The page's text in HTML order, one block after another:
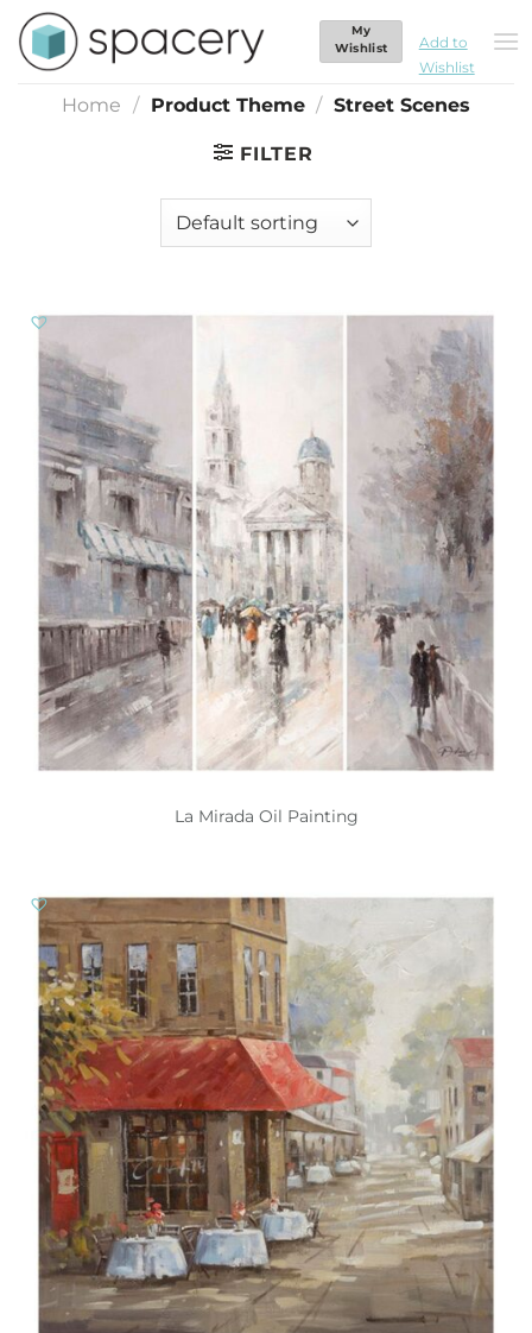
Skip
content
My
Wishlist
Add to
Wishlist
Street Scenes
Home / Product Theme / Street Scenes
FILTER
La Mirada Oil Painting